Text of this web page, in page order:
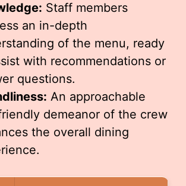
Staff members
an in-depth
of the menu, ready
with recommendations or
questions.
An approachable
demeanor of the crew
the overall dining